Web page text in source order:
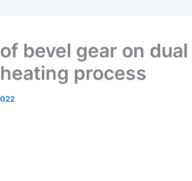
bevel gear on
process